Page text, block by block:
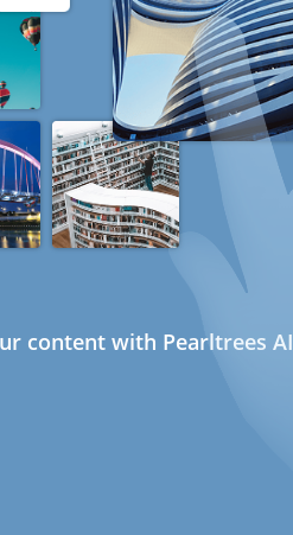
content with Pearltrees AI